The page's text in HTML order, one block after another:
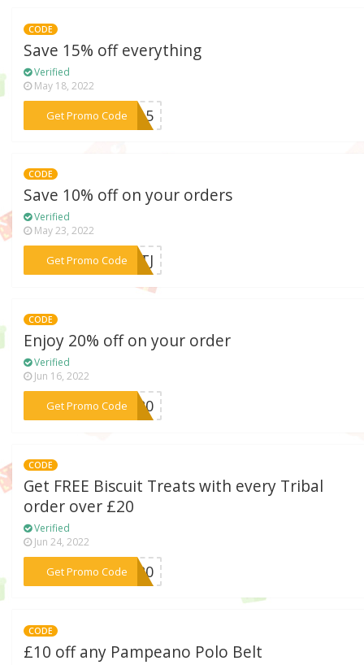
CODE
Save 15% off everything
Verified
May 18, 2022
Get Promo Code
***VE15
CODE
Save 10% off on your orders
Verified
May 23, 2022
Get Promo Code
***UKTJ
CODE
Enjoy 20% off on your order
Verified
Jun 16, 2022
Get Promo Code
***RD20
CODE
Get FREE Biscuit Treats with every Tribal
order over £20
Verified
Jun 24, 2022
Get Promo Code***EE20
CODE
£10 off any Pampeano Polo Belt